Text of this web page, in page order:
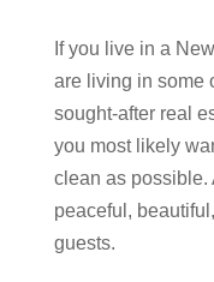
If you live in a
are living in some
sought-after real
you most likely
clean as possible.
peaceful,
guests.